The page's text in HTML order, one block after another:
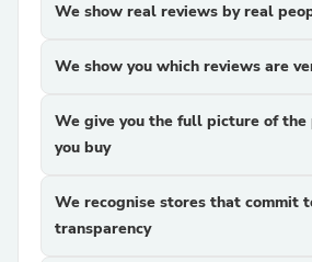
We show real reviews by real
We show you which reviews are
We give you the full picture of the
you buy
We recognise stores that commit
transparency